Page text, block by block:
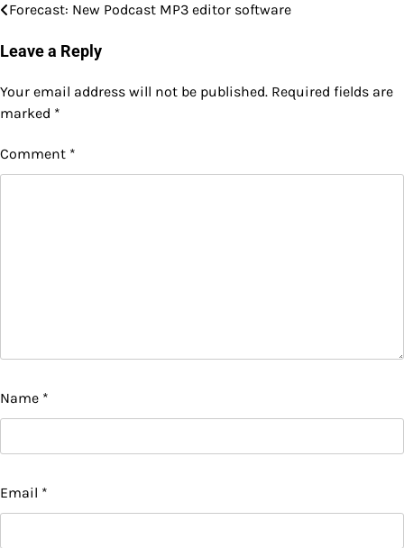
Post
navigation
Forecast: New Podcast MP3 editor software
Leave a Reply
Your email address will not be published. Required fields are
marked *
Comment *
Name *
Email *